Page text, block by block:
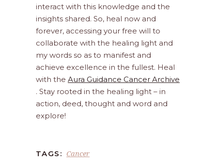
interact with this knowledge and the
insights shared. So, heal now and
forever, accessing your free will to
collaborate with the healing light and
my words so as to manifest and
achieve excellence in the fullest. Heal
with the Aura Guidance Cancer Archive
. Stay rooted in the healing light – in
action, deed, thought and word and
explore!
TAGS: Cancer